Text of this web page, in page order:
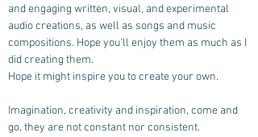
and engaging written, visual, and experimental
audio creations, as well as songs and music
compositions. Hope you'll enjoy them as much as I
did creating them.
Hope it might inspire you to create your own.
Imagination, creativity and inspiration, come and
go, they are not constant nor consistent.